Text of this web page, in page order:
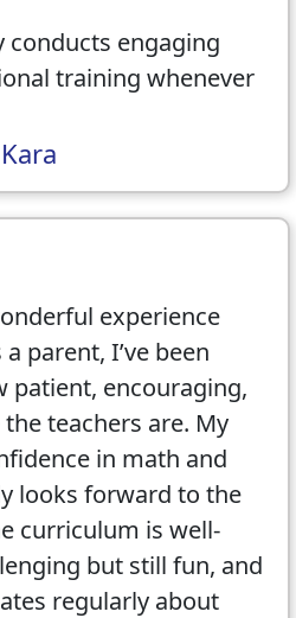
conducts engaging
training whenever
The teachers
and truly care about
have seen a
in our child’s
experience. Highly
experience
parent, I’ve been
patient, encouraging,
teachers are. My
in math and
looks forward to the
curriculum is well-
but still fun, and
regularly about